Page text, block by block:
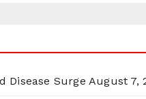
Disease Surge August 7,